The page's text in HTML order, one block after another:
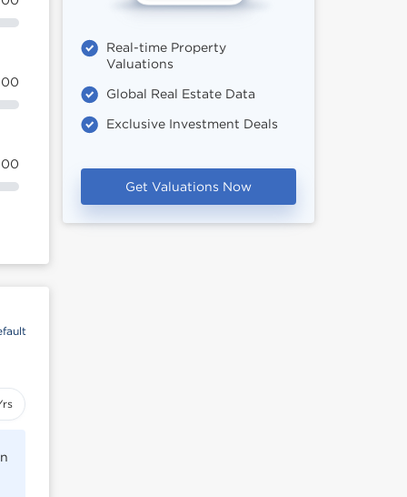
Real-time Property
Valuations
Global Real Estate Data
Exclusive Investment Deals
Get Valuations Now